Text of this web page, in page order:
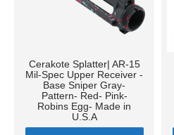
Cerakote Splatter| AR-15
Mil-Spec Upper Receiver -
Base Sniper Gray-
Pattern- Red- Pink-
Robins Egg- Made in
U.S.A